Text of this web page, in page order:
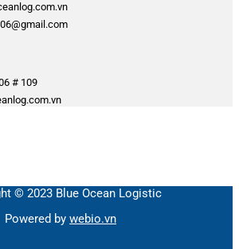
# 109
© 2023 Blue Ocean Logistic
Powered by webio.vn